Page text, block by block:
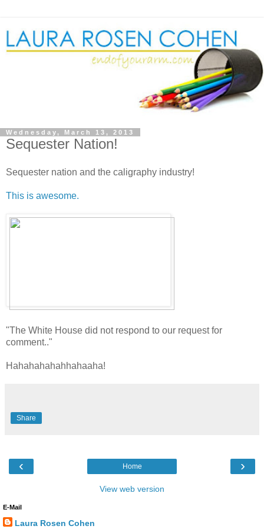
Wednesday, March 13, 2013
Sequester Nation!
Sequester nation and the caligraphy industry!
This is awesome.
"The White House did not respond to our request for
comment.."
Hahahahahahhahaaha!
Share
‹ ›
Home
View web version
E-Mail
Laura Rosen Cohen